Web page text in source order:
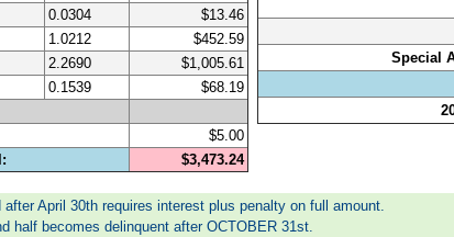
0.0304
$13.46
1.0212
$452.59
2.2690
$1,005.61
0.1539
$68.19
$5.00
$3,473.24
Special
April 30th requires interest plus penalty on full amount.
half becomes delinquent after OCTOBER 31st.